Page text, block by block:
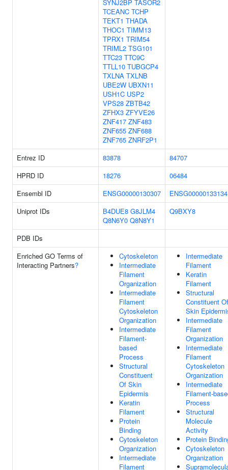
SYNJ2BP TASOR2
TCEANC TCHP
TEKT1 THADA
THOC1 TIMM13
TPRX1 TRIM54
TRIML2 TSG101
TTC23 TTC9C
TTLL10 TUBGCP4
TXLNA TXLNB
UBE2W UBXN11
USH1C USP2
VPS28 ZBTB42
ZFHX3 ZFYVE26
ZNF417 ZNF483
ZNF655 ZNF688
ZNF765 ZNRF2P1
Entrez ID 83878
84707
HPRD ID
18276
06484
Ensembl ID
ENSG00000130307
ENSG00000133134
Uniprot IDs
B4DUE8 G8JLM4
Q8N6Y0 Q8N8Y1
Q9BXY8
PDB IDs
Enriched GO Terms of
Interacting Partners?
Cytoskeleton
Intermediate
Filament
Organization
Intermediate
Filament
Cytoskeleton
Organization
Intermediate
Filament-
based
Process
Structural
Constituent
Of Skin
Epidermis
Keratin
Filament
Protein
Binding
Cytoskeleton
Organization
Intermediate
Filament
Intermediate
Filament
Keratin
Filament
Structural
Constituent Of
Skin
Intermediate
Filament
Organization
Intermediate
Filament
Cytoskeleton
Organization
Intermediate
Filament-
Process
Structural
Molecule
Activity
Protein
Cytoskeleton
Organization